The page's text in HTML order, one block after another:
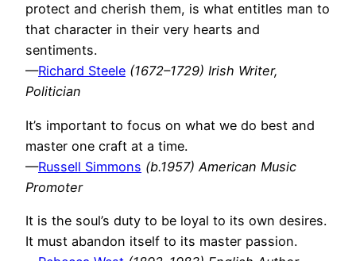
protect and cherish them, is what entitles man to
that character in their very hearts and
sentiments.
—Richard Steele (1672–1729) Irish Writer,
Politician
It’s important to focus on what we do best and
master one craft at a time.
—Russell Simmons (b.1957) American Music
Promoter
It is the soul’s duty to be loyal to its own desires.
It must abandon itself to its master passion.